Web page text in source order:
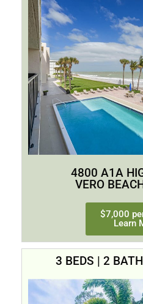
4800 A1A
VERO
$7,000
Learn
3 BEDS | 2